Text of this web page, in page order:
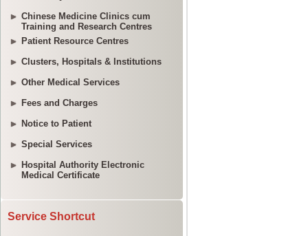
Chinese Medicine Clinics cum
Training and Research Centres
Patient Resource Centres
Clusters, Hospitals & Institutions
Other Medical Services
Fees and Charges
Notice to Patient
Special Services
Hospital Authority Electronic
Medical Certificate
Service Shortcut